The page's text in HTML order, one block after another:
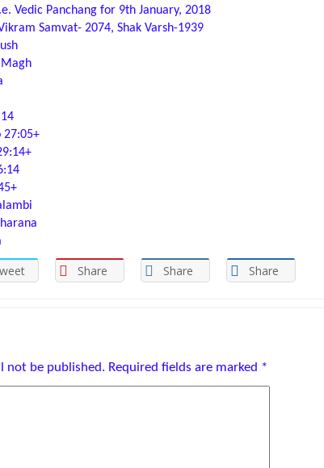
Vedic Panchang for 9th January, 2018
Samvat- 2074, Shak Varsh-1939
27:05+
Share Share Share
not be published. Required fields are marked *